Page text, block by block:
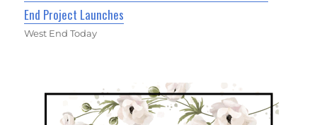
End Project Launches
West End Today